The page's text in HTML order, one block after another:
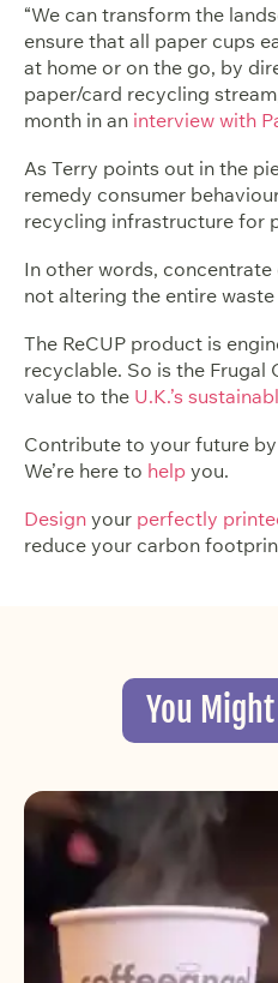
“We can transform the
ensure that all paper cups
at home or on the go, by
paper/card recycling
month in an interview with
As Terry points out in the
remedy consumer
recycling infrastructure for
In other words,
not altering the entire
The ReCUP product is
recyclable. So is the Frugal
value to the U.K.’s
Contribute to your future
We’re here to help you.
Design your perfectly
reduce your carbon
You